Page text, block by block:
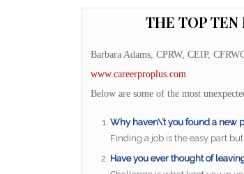
THE TOP TEN
Barbara Adams, CPRW, CEIP,
www.careerproplus.com
Below are some of the most
Why haven\’t you found a new
Finding a job is the easy part
Have you ever thought of